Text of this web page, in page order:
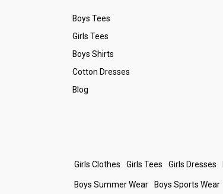
Boys Tees
Girls Tees
Boys Shirts
Cotton Dresses
Blog
Girls Clothes Girls Tees Girls Dresses
Boys Summer Wear Boys Sports Wear